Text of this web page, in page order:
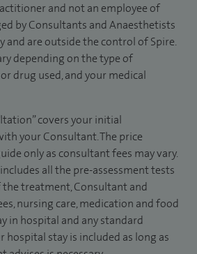
and not an employee of
by Consultants and Anaesthetists
and are outside the control of Spire.
depending on the type of
drug used, and your medical
covers your initial
your Consultant. The price
only as consultant fees may vary.
all the pre-assessment tests
the treatment, Consultant and
nursing care, medication and food
in hospital and any standard
hospital stay is included as long as